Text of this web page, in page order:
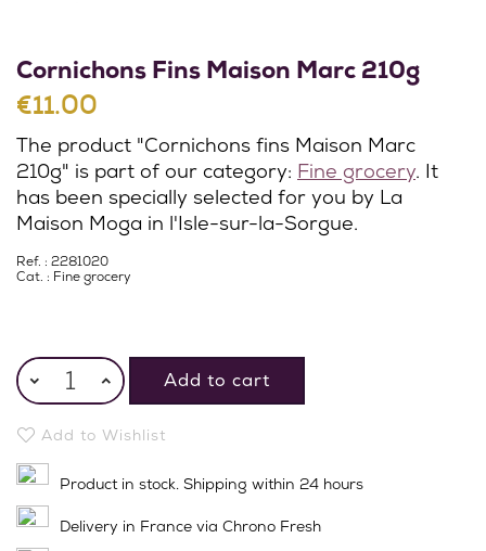
Cornichons Fins Maison Marc 210g
€11.00
The product "Cornichons fins Maison Marc
210g" is part of our category: Fine grocery. It
has been specially selected for you by La
Maison Moga in l'Isle-sur-la-Sorgue.
Ref. : 2281020
Cat. : Fine grocery
Add to cart
Add to Wishlist
Product in stock. Shipping within 24 hours
Delivery in France via Chrono Fresh